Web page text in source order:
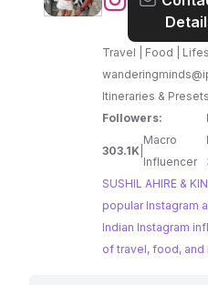
&
KINJAL
DAMANI
-
WANDERING
MINDS
Travel | Food |
Itineraries &
Followers:
303.1K
Macro
Influencer
SUSHIL AHIRE &
popular Instagram
Indian Instagram
of travel, food, and lifestyle.